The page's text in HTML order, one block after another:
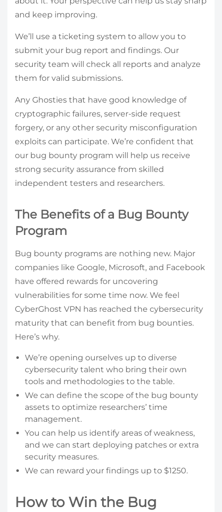
and keep improving.
We’ll use a ticketing system to allow you to
submit your bug report and findings. Our
security team will check all reports and analyze
them for valid submissions.
Any Ghosties that have good knowledge of
cryptographic failures, server-side request
forgery, or any other security misconfiguration
exploits can participate. We’re confident that
our bug bounty program will help us receive
strong security assurance from skilled
independent testers and researchers.
The Benefits of a Bug Bounty
Program
Bug bounty programs are nothing new. Major
companies like Google, Microsoft, and Facebook
have offered rewards for uncovering
vulnerabilities for some time now. We feel
CyberGhost VPN has reached the cybersecurity
maturity that can benefit from bug bounties.
Here’s why.
We’re opening ourselves up to diverse
cybersecurity talent who bring their own
tools and methodologies to the table.
We can define the scope of the bug bounty
assets to optimize researchers’ time
management.
You can help us identify areas of weakness,
and we can start deploying patches or extra
security measures.
We can reward your findings up to $1250.
How to Win the Bug